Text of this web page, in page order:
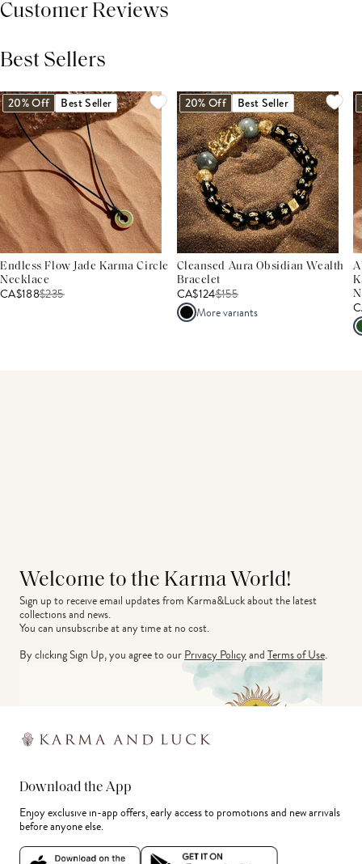
Customer Reviews
Best Sellers
20% Off Best Seller
Endless Flow Jade Karma Circle
Necklace
CA$188$235
20% Off Best Seller
Cleansed Aura Obsidian Wealth
Bracelet
CA$124$155
More variants
Welcome to the Karma World!
Sign up to receive email updates from Karma&Luck about the latest
collections and news.
You can unsubscribe at any time at no cost.
By clicking Sign Up, you agree to ourPrivacy PolicyandTerms of Use.
Download the App
Enjoy exclusive in-app offers, early access to promotions and new arrivals
before anyone else.